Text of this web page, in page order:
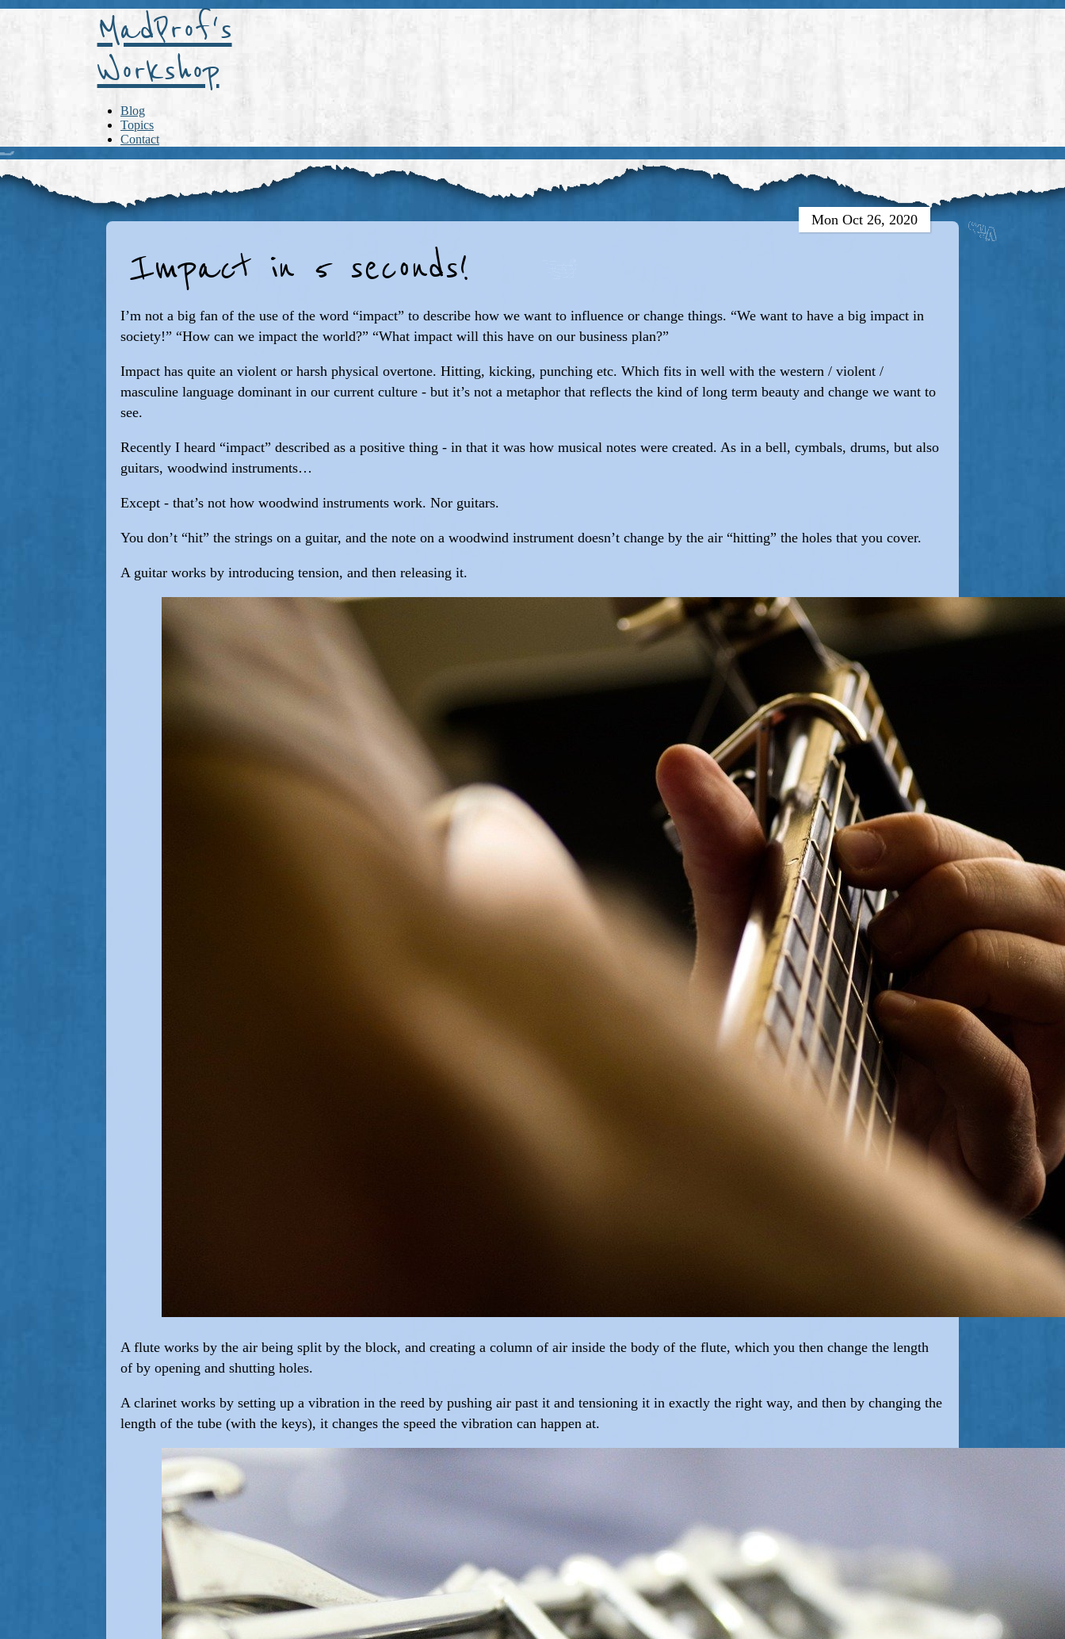
MadProf's
Workshop
Blog
Topics
Contact
Impact in 5 seconds!
Mon Oct 26, 2020
I’m not a big fan of the use of the word “impact” to describe how we want to influence or change things. “We want to have a big impact in
society!” “How can we impact the world?” “What impact will this have on our business plan?”
Impact has quite an violent or harsh physical overtone. Hitting, kicking, punching etc. Which fits in well with the western / violent /
masculine language dominant in our current culture - but it’s not a metaphor that reflects the kind of long term beauty and change we want to
see.
Recently I heard “impact” described as a positive thing - in that it was how musical notes were created. As in a bell, cymbals, drums, but also
guitars, woodwind instruments…
Except - that’s not how woodwind instruments work. Nor guitars.
You don’t “hit” the strings on a guitar, and the note on a woodwind instrument doesn’t change by the air “hitting” the holes that you cover.
A guitar works by introducing tension, and then releasing it.
A flute works by the air being split by the block, and creating a column of air inside the body of the flute, which you then change the length
of by opening and shutting holes.
A clarinet works by setting up a vibration in the reed by pushing air past it and tensioning it in exactly the right way, and then by changing the
length of the tube (with the keys), it changes the speed the vibration can happen at.